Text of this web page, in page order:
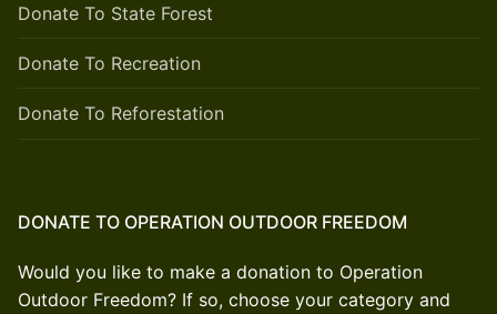
Donate To State Forest
Donate To Recreation
Donate To Reforestation
DONATE TO OPERATION OUTDOOR FREEDOM
Would you like to make a donation to Operation
Outdoor Freedom? If so, choose your category and